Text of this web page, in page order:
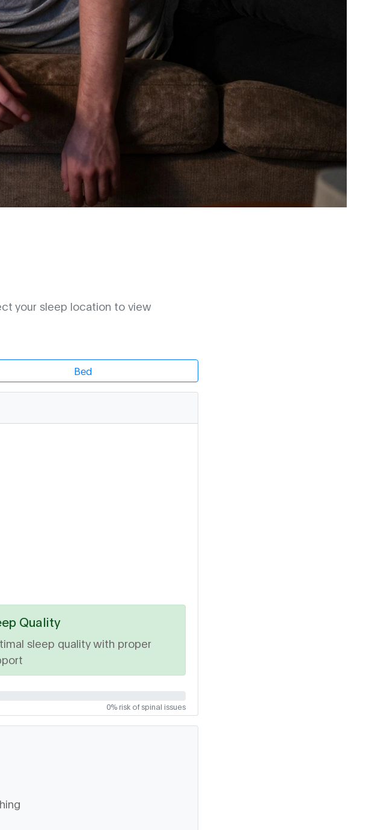
your sleep location to view
Bed
Quality
sleep quality with proper
0% risk of spinal issues